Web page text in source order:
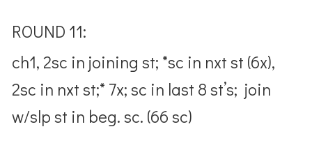
ROUND 11:
ch1, 2sc in joining st; *sc in nxt st (6x),
2sc in nxt st;* 7x; sc in last 8 st’s; join
w/slp st in beg. sc. (66 sc)